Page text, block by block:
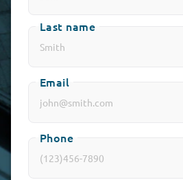
Last name
Email
Phone